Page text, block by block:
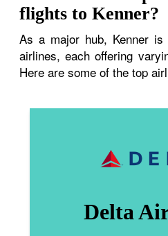
flights to Kenner?
As a major hub, Kenner
airlines, each offering
Here are some of the top
Delta